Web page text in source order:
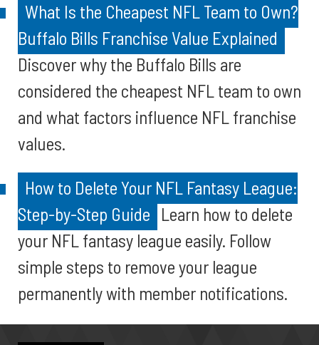
What Is the Cheapest NFL Team to Own?
Buffalo Bills Franchise Value Explained
Discover why the Buffalo Bills are
considered the cheapest NFL team to own
and what factors influence NFL franchise
values.
How to Delete Your NFL Fantasy League:
Step-by-Step Guide Learn how to delete
your NFL fantasy league easily. Follow
simple steps to remove your league
permanently with member notifications.